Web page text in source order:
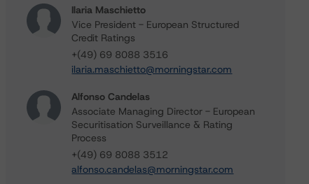
Ilaria Maschietto
Vice President - European Structured
Credit Ratings
+(49) 69 8088 3516
ilaria.maschietto@morningstar.com
Alfonso Candelas
Associate Managing Director - European
Securitisation Surveillance & Rating
Process
+(49) 69 8088 3512
alfonso.candelas@morningstar.com